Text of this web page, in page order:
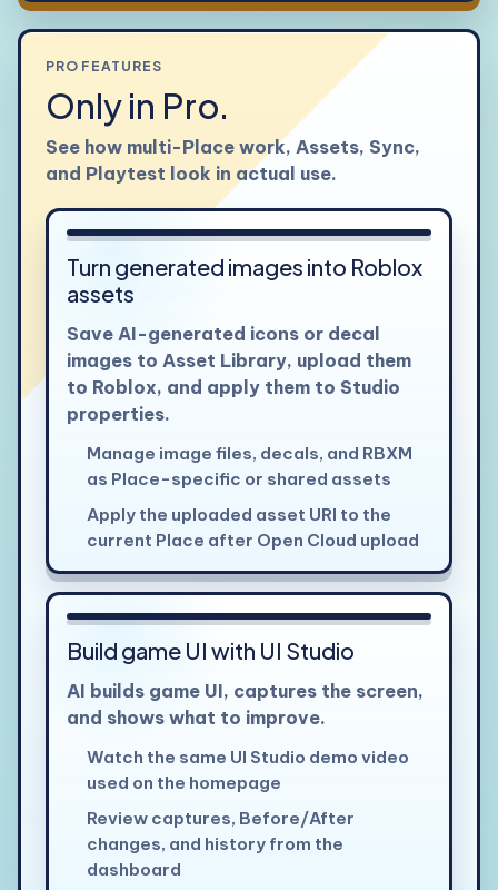
PRO FEATURES
Only in Pro.
See how multi-Place work, Assets, Sync,
and Playtest look in actual use.
Turn generated images into Roblox
assets
Save AI-generated icons or decal
images to Asset Library, upload them
to Roblox, and apply them to Studio
properties.
Manage image files, decals, and RBXM
as Place-specific or shared assets
Apply the uploaded asset URI to the
current Place after Open Cloud upload
Build game UI with UI Studio
AI builds game UI, captures the screen,
and shows what to improve.
Watch the same UI Studio demo video
used on the homepage
Review captures, Before/After
changes, and history from the
dashboard